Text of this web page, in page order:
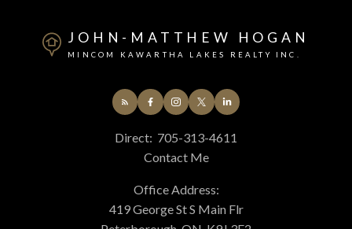
JOHN-MATTHEW HOGAN
MINCOM KAWARTHA LAKES REALTY INC.
Direct: 705-313-4611
Contact Me
Office Address:
419 George St S Main Flr